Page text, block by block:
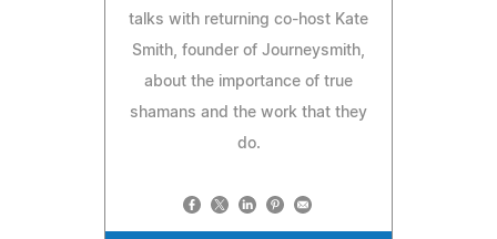
talks with returning co-host Kate
Smith, founder of Journeysmith,
about the importance of true
shamans and the work that they
do.